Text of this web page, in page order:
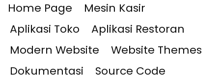
Home Page
Mesin Kasir
Aplikasi Toko
Aplikasi Restoran
Modern Website
Website Themes
Dokumentasi
Source Code